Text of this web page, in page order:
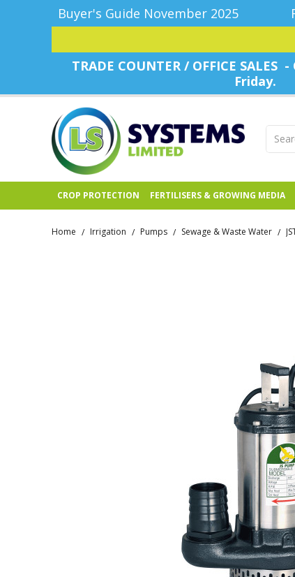
Buyer's Guide November 2025
TRADE COUNTER / OFFICE
Friday.
CROP PROTECTION FERTILISERS & GROWING MEDIA
Home / Irrigation / Pumps / Sewage & Waste Water /